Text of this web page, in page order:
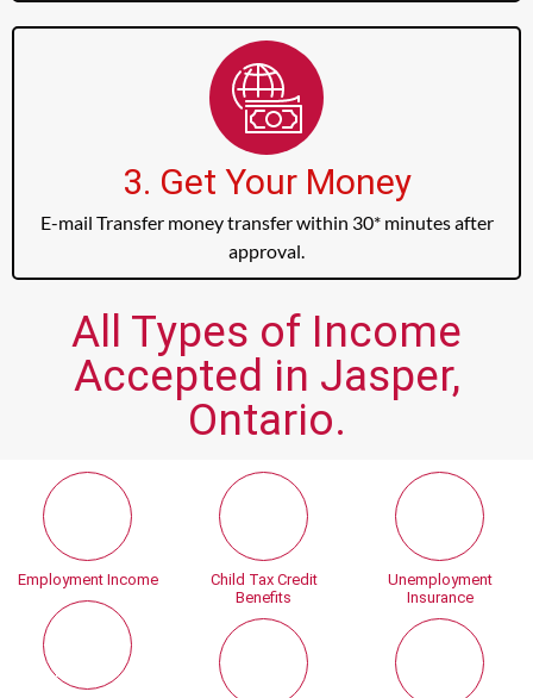
3. Get Your Money
E-mail Transfer money transfer within 30* minutes after
approval.
All Types of Income
Accepted in Jasper,
Ontario.
Employment Income
Child Tax Credit
Benefits
Unemployment
Insurance